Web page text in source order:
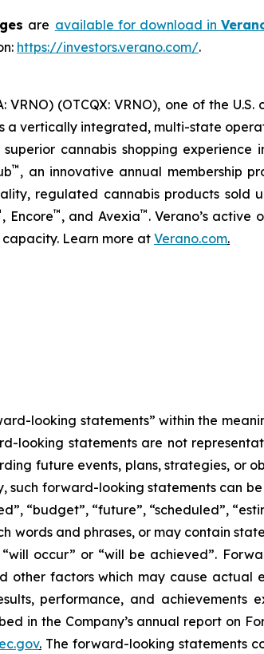
are available for download in
https://investors.verano.com/.
VRNO) (OTCQX: VRNO), one of the
a vertically integrated, multi-state
cannabis shopping
™ , an innovative annual membership
regulated cannabis products
, Encore™ , and Avexia™ . Verano’s active
Learn more at Verano.com.
looking statements” within the
looking statements are not
future events, plans, strategies,
such forward-looking statements can
“budget”, “future”, “scheduled”,
words and phrases, or may contain
occur” or “will be achieved”.
other factors which may cause
performance, and achievements
in the Company’s annual report on
.The forward-looking statements